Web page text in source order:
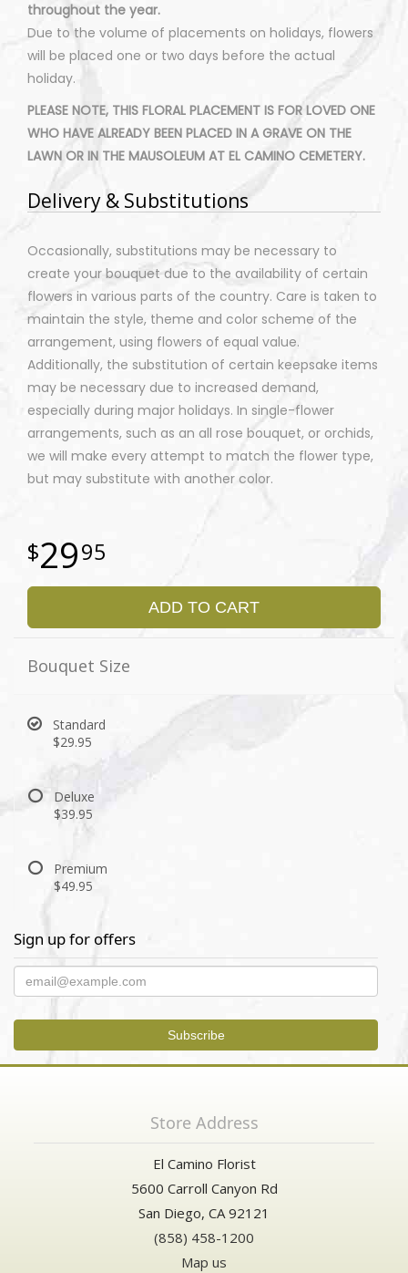
throughout the year.
Due to the volume of placements on holidays, flowers
will be placed one or two days before the actual
holiday.
PLEASE NOTE, THIS FLORAL PLACEMENT IS FOR LOVED ONE
WHO HAVE ALREADY BEEN PLACED IN A GRAVE ON THE
LAWN OR IN THE MAUSOLEUM AT EL CAMINO CEMETERY.
Delivery & Substitutions
Occasionally, substitutions may be necessary to
create your bouquet due to the availability of certain
flowers in various parts of the country. Care is taken to
maintain the style, theme and color scheme of the
arrangement, using flowers of equal value.
Additionally, the substitution of certain keepsake items
may be necessary due to increased demand,
especially during major holidays. In single-flower
arrangements, such as an all rose bouquet, or orchids,
we will make every attempt to match the flower type,
but may substitute with another color.
2995
ADD TO CART
Bouquet Size
Standard
$29.95
Deluxe
$39.95
Premium
$49.95
Sign up for offers
Store Address
El Camino Florist
5600 Carroll Canyon Rd
San Diego, CA 92121
(858) 458-1200
Map us